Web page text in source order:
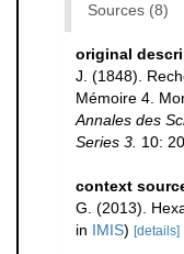
Sources (8)
original
J. (1848).
Mémoire 4.
Annales des
Series 3. 10:
context
G. (2013).
in IMIS) [details]